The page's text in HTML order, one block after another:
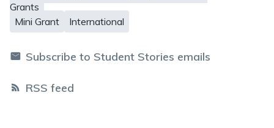
Grants
Mini Grant
International
Subscribe to Student Stories emails
RSS feed